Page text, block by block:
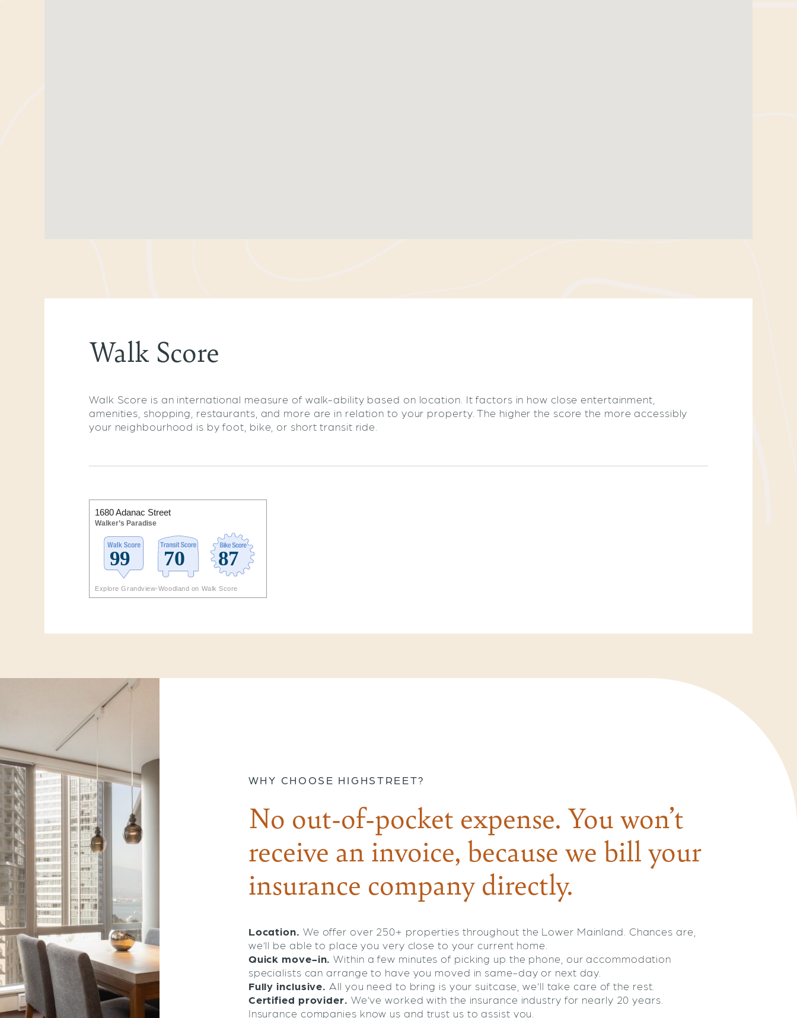
Walk Score
Walk Score is an international measure of walk-ability based on location. It factors in how close entertainment,
amenities, shopping, restaurants, and more are in relation to your property. The higher the score the more accessibly
your neighbourhood is by foot, bike, or short transit ride.
1680 Adanac Street
Walker’s Paradise
Explore Grandview-Woodland on Walk Score
WHY CHOOSE HIGHSTREET?
No out-of-pocket expense. You won’t
receive an invoice, because we bill your
insurance company directly.
Location. We offer over 250+ properties throughout the Lower Mainland. Chances are,
we’ll be able to place you very close to your current home.
Quick move-in. Within a few minutes of picking up the phone, our accommodation
specialists can arrange to have you moved in same-day or next day.
Fully inclusive. All you need to bring is your suitcase, we’ll take care of the rest.
Certified provider. We’ve worked with the insurance industry for nearly 20 years.
Insurance companies know us and trust us to assist you.